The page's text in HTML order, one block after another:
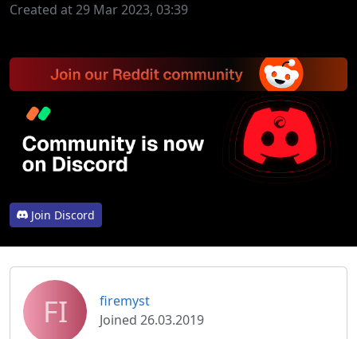
Created at 29 Mar 2023, 03:39
Join Discord
FI
firemyst
Joined 26.03.2019